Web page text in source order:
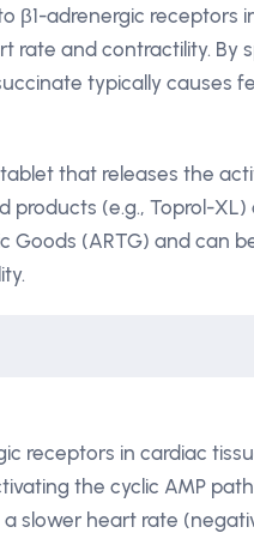
β1-adrenergic receptors
and contractility. By
typically causes
that releases the
products (e.g., Toprol-
Goods (ARTG) and can
receptors in cardiac
the cyclic AMP
slower heart rate